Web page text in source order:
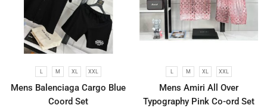
L M XL XXL
Mens Balenciaga Cargo Blue
Coord Set
L M XL XXL
Mens Amiri All Over
Typography Pink Co-ord Set